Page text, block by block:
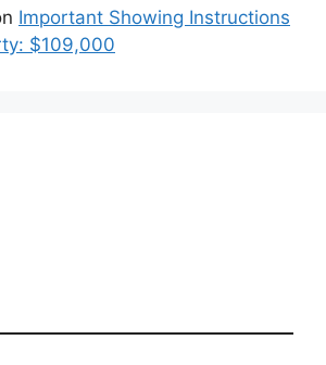
Important Showing Instructions
$109,000